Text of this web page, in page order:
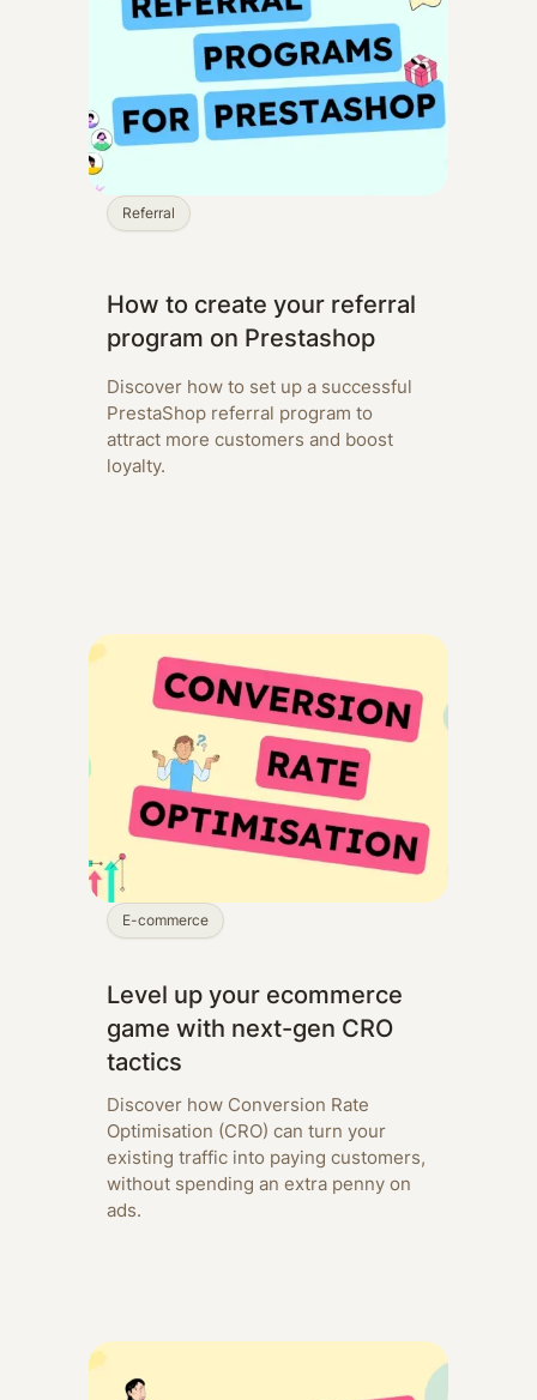
Referral
How to create your referral
program on Prestashop
Discover how to set up a successful
PrestaShop referral program to
attract more customers and boost
loyalty.
E-commerce
Level up your ecommerce
game with next-gen CRO
tactics
Discover how Conversion Rate
Optimisation (CRO) can turn your
existing traffic into paying customers,
without spending an extra penny on
ads.